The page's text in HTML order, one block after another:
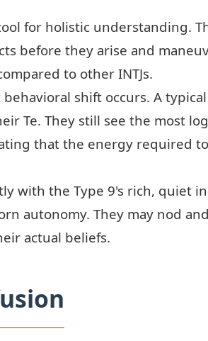
tool for holistic understanding.
before they arise and
to other INTJs.
shift occurs. A
Te. They still see the most
that the energy required
with the Type 9's rich, quiet
autonomy. They may nod
actual beliefs.